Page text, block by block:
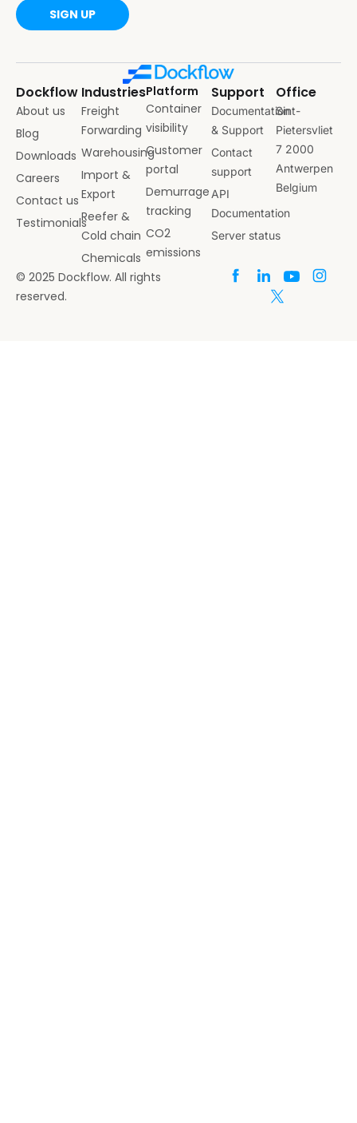
SIGN UP
Dockflow
About us
Blog
Downloads
Careers
Contact us
Testimonials
Industries
Freight
Forwarding
Warehousing
Import &
Export
Reefer &
Cold chain
Chemicals
Platform
Container
visibility
Customer
portal
Demurrage
tracking
CO2
emissions
Support
Documentation
& Support
Contact
support
API
Documentation
Server status
Office
Sint-
Pietersvliet
7 2000
Antwerpen
Belgium
© 2025 Dockflow. All rights
reserved.